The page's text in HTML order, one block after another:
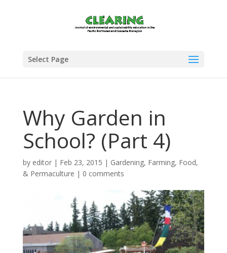
Select Page
Why Garden in
School? (Part 4)
by editor| Feb 23, 2015 | Gardening, Farming, Food,
& Permaculture | 0 comments